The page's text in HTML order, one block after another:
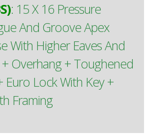
: 15 X 16 Pressure
And Groove Apex
With Higher Eaves And
Overhang + Toughened
Euro Lock With Key +
Framing